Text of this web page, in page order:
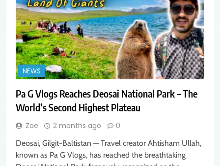
NEWS
Pa G Vlogs Reaches Deosai National Park – The
World’s Second Highest Plateau
Zoe 2 months ago 0
Deosai, Gilgit-Baltistan — Travel creator Ahtisham Ullah,
known as Pa G Vlogs, has reached the breathtaking